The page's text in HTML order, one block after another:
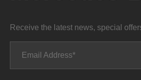
Receive the latest news, special
Email Address